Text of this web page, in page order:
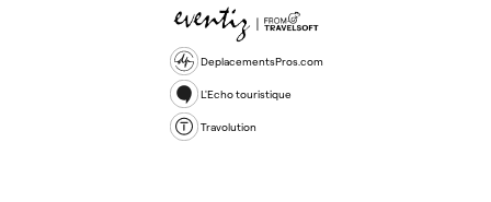
DeplacementsPros.com
L'Echo touristique
Travolution